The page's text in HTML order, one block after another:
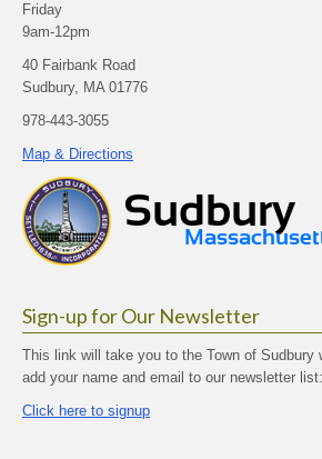
Friday
9am-12pm
40 Fairbank Road
Sudbury, MA 01776
978-443-3055
Map & Directions
Sign-up for Our Newsletter
This link will take you to the Town of Sudbury
add your name and email to our newsletter list:
Click here to signup